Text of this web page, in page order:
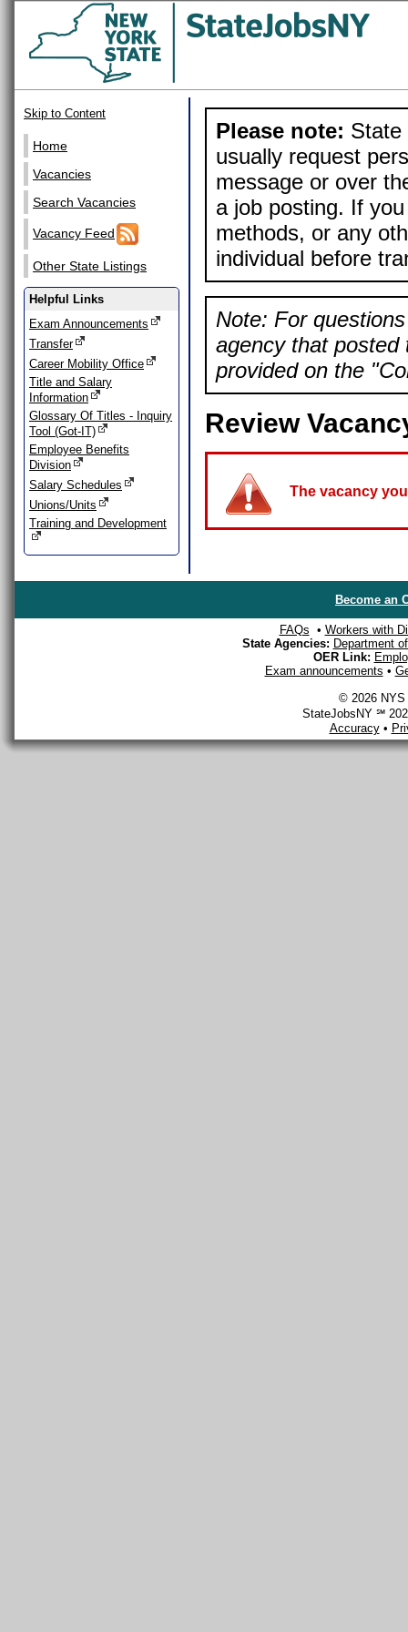
Skip to Content
Home
Vacancies
Search Vacancies
Vacancy Feed
Other State Listings
Helpful Links
Exam Announcements
Transfer
Career Mobility Office
Title and Salary
Information
Glossary Of Titles - Inquiry
Tool (Got-IT)
Employee Benefits
Division
Salary Schedules
Unions/Units
Training and Development
Please note: State
usually request
message or over
a job posting. If
methods, or any
individual before
Note: For
agency that posted
provided on the
Review
The vacancy
Become an
FAQs • Workers with
State Agencies: Department
OER Link:
Exam announcements •
© 2026 NYS
StateJobsNY ℠
Accuracy•